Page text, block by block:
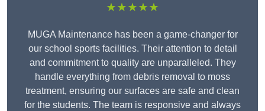
★★★★★
MUGA Maintenance has been a game-changer for
our school sports facilities. Their attention to detail
and commitment to quality are unparalleled. They
handle everything from debris removal to moss
treatment, ensuring our surfaces are safe and clean
for the students. The team is responsive and always